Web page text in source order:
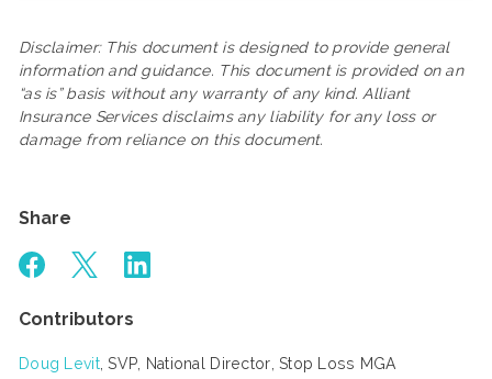
Disclaimer: This document is designed to provide general
information and guidance. This document is provided on an
“as is” basis without any warranty of any kind. Alliant
Insurance Services disclaims any liability for any loss or
damage from reliance on this document.
Share
Contributors
Doug Levit, SVP, National Director, Stop Loss MGA